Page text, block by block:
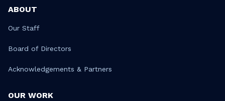
ABOUT
Our Staff
Board of Directors
Acknowledgements & Partners
OUR WORK